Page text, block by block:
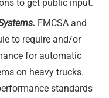
to get public input.
FMCSA and
to require and/or
for automatic
on heavy trucks.
standards